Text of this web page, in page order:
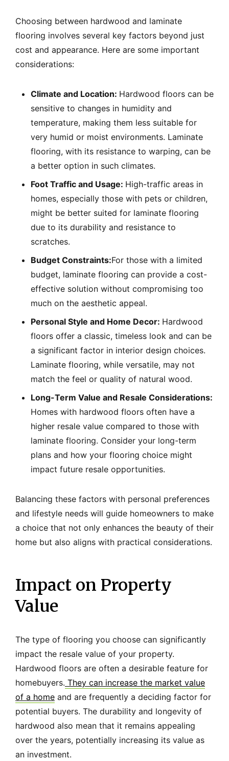
Choosing between hardwood and laminate
flooring involves several key factors beyond just
cost and appearance. Here are some important
considerations:
Climate and Location: Hardwood floors can be
sensitive to changes in humidity and
temperature, making them less suitable for
very humid or moist environments. Laminate
flooring, with its resistance to warping, can be
a better option in such climates.
Foot Traffic and Usage: High-traffic areas in
homes, especially those with pets or children,
might be better suited for laminate flooring
due to its durability and resistance to
scratches.
Budget Constraints:For those with a limited
budget, laminate flooring can provide a cost-
effective solution without compromising too
much on the aesthetic appeal.
Personal Style and Home Decor: Hardwood
floors offer a classic, timeless look and can be
a significant factor in interior design choices.
Laminate flooring, while versatile, may not
match the feel or quality of natural wood.
Long-Term Value and Resale Considerations:
Homes with hardwood floors often have a
higher resale value compared to those with
laminate flooring. Consider your long-term
plans and how your flooring choice might
impact future resale opportunities.
Balancing these factors with personal preferences
and lifestyle needs will guide homeowners to make
a choice that not only enhances the beauty of their
home but also aligns with practical considerations.
Impact on Property
Value
The type of flooring you choose can significantly
impact the resale value of your property.
Hardwood floors are often a desirable feature for
homebuyers. They can increase the market value
of a home and are frequently a deciding factor for
potential buyers. The durability and longevity of
hardwood also mean that it remains appealing
over the years, potentially increasing its value as
an investment.